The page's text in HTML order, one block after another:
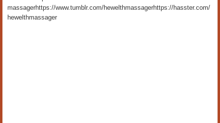
massagerhttps://www.tumblr.com/hewelthmassagerhttps://hasster.com/
hewelthmassager